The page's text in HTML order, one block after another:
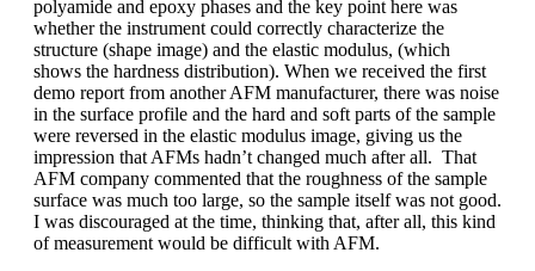
polyamide and epoxy phases and the key point here was
whether the instrument could correctly characterize the
structure (shape image) and the elastic modulus, (which
shows the hardness distribution). When we received the first
demo report from another AFM manufacturer, there was noise
in the surface profile and the hard and soft parts of the sample
were reversed in the elastic modulus image, giving us the
impression that AFMs hadn’t changed much after all. That
AFM company commented that the roughness of the sample
surface was much too large, so the sample itself was not good.
I was discouraged at the time, thinking that, after all, this kind
of measurement would be difficult with AFM.